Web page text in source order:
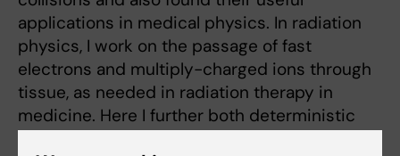
applications in medical physics. In radiation
physics, I work on the passage of fast
electrons and multiply-charged ions through
tissue, as needed in radiation therapy in
medicine. Here I further both deterministic